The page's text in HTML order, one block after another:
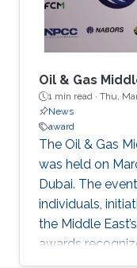
Oil & Gas
1 min read · Thu,
News
award
The Oil & Gas
was held on
Dubai. The
individuals,
the Middle
awards
excellence,